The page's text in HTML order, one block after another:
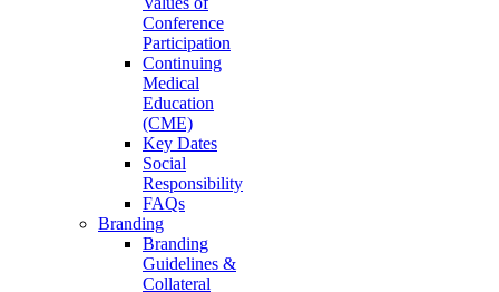
Conference
Participation
Continuing
Medical
Education
(CME)
Key Dates
Social
Responsibility
FAQs
Branding
Branding
Guidelines &
Collateral